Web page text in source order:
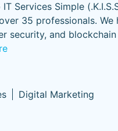
Services Simple
35 professionals. We
security, and
Digital Marketing